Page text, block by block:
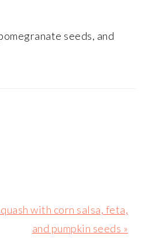
seeds, and
with corn salsa, feta,
and pumpkin seeds »